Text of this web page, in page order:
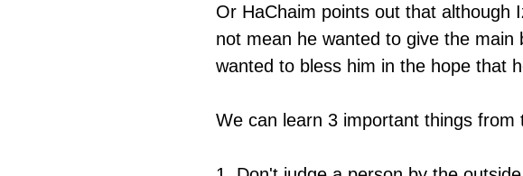
Or HaChaim points out that although
not mean he wanted to give the
wanted to bless him in the hope that
We can learn 3 important things from